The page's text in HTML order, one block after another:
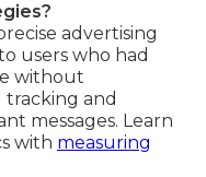
advertising
users who had
without
and
messages. Learn
with measuring